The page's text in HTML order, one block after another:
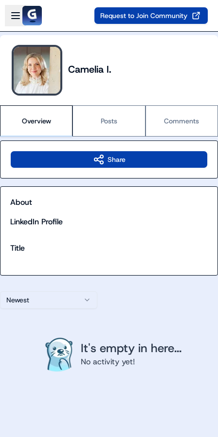
Skip to main content
Open sidebar
Request to Join Community
Camelia I.
Overview Posts Comments
Newest
It's empty in here...
No activity yet!
Share
About
LinkedIn Profile
Title